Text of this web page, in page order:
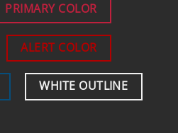
PRIMARY COLOR
ALERT COLOR
WHITE OUTLINE